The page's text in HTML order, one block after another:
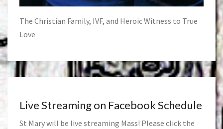
The Christian Family, IVF, and Heroic Witness to True
Love
Live Streaming on Facebook Schedule
St Mary will be live streaming Mass! Please click the